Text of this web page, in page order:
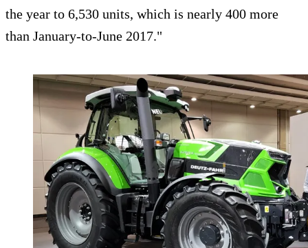
the year to 6,530 units, which is nearly 400 more
than January-to-June 2017."